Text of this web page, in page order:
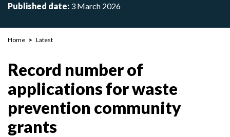
Published date: 3 March 2026
Breadcrumb
Home Latest
Record number of
applications for waste
prevention community
grants